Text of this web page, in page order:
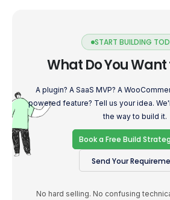
START BUILDING
What Do You Want
A plugin? A SaaS MVP? A
powered feature? Tell us your idea.
the way to build it.
Book a Free Build
Send Your
No hard selling. No confusing